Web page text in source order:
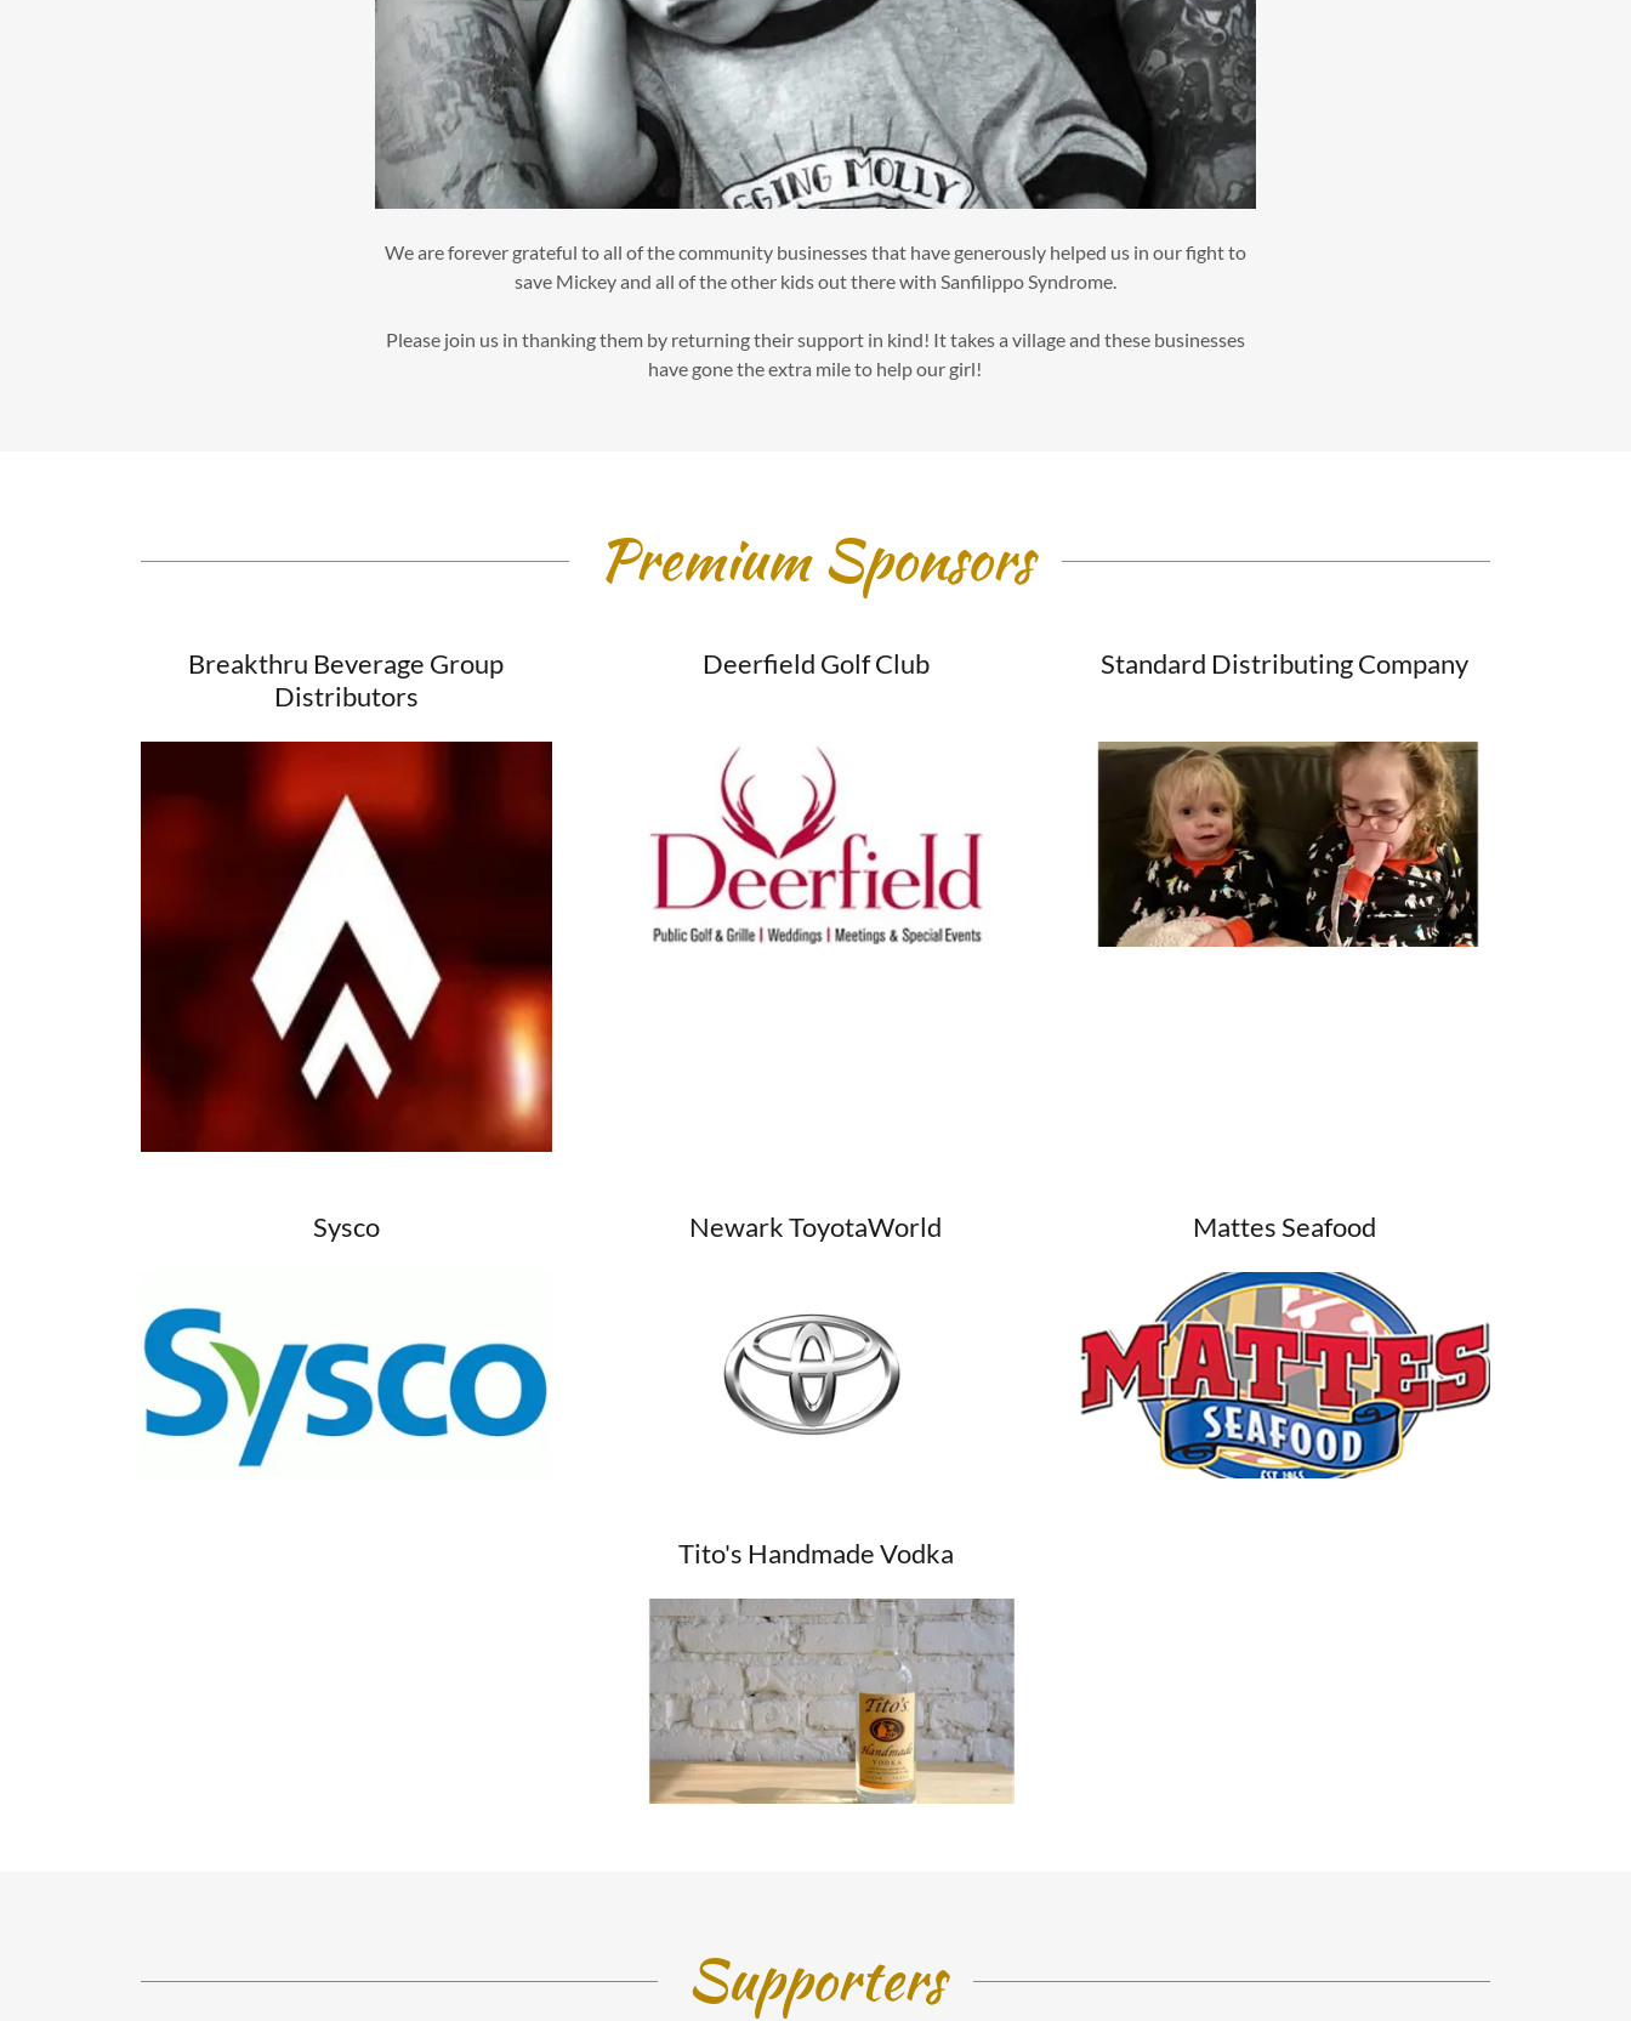
We are forever grateful to all of the community businesses that have generously helped us in our fight to
save Mickey and all of the other kids out there with Sanfilippo Syndrome.
Please join us in thanking them by returning their support in kind! It takes a village and these businesses
have gone the extra mile to help our girl!
Premium Sponsors
Breakthru Beverage Group
Distributors
Deerfield Golf Club Standard Distributing Company
Sysco Newark ToyotaWorld Mattes Seafood
Tito's Handmade Vodka
Supporters